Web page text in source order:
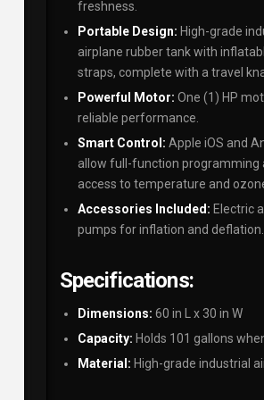
freshness.
Portable Design: High-grade
airplane rubber tank with
straps, complete with a travel
Powerful Motor: One (1) HP
reliable performance.
Smart Control: Apple iOS and
allow full-function programming
access to temperature and
Accessories Included: Electric
pumps for inflation and deflation.
Specifications:
Dimensions: 60 in L x 30 in W
Capacity: Holds 101 gallons
Material: High-grade industrial